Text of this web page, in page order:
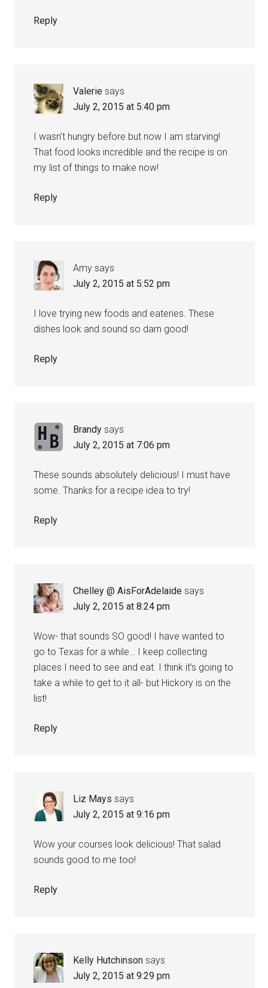
Reply
Valerie says
July 2, 2015 at 5:40 pm
I wasn’t hungry before but now I am starving!
That food looks incredible and the recipe is on
my list of things to make now!
Reply
Amy says
July 2, 2015 at 5:52 pm
I love trying new foods and eateries. These
dishes look and sound so darn good!
Reply
Brandy says
July 2, 2015 at 7:06 pm
These sounds absolutely delicious! I must have
some. Thanks for a recipe idea to try!
Reply
Chelley @ AisForAdelaide says
July 2, 2015 at 8:24 pm
Wow- that sounds SO good! I have wanted to
go to Texas for a while… I keep collecting
places I need to see and eat. I think it’s going to
take a while to get to it all- but Hickory is on the
list!
Reply
Liz Mays says
July 2, 2015 at 9:16 pm
Wow your courses look delicious! That salad
sounds good to me too!
Reply
Kelly Hutchinson says
July 2, 2015 at 9:29 pm